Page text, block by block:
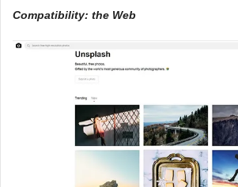
Compatibility: the Web